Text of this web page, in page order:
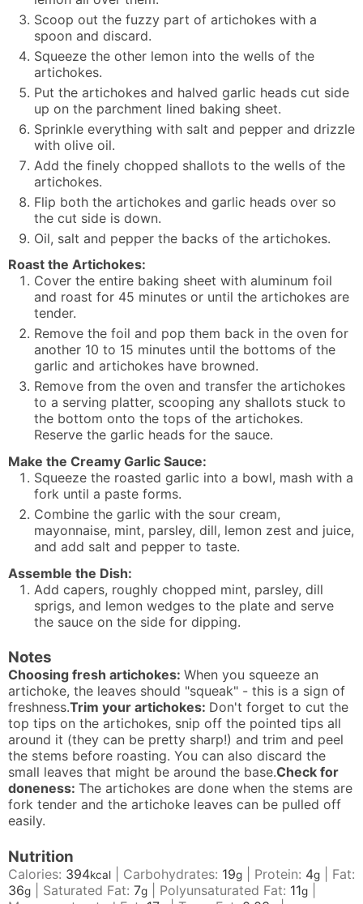
Scoop out the fuzzy part of artichokes with a
spoon and discard.
Squeeze the other lemon into the wells of the
artichokes.
Put the artichokes and halved garlic heads cut side
up on the parchment lined baking sheet.
Sprinkle everything with salt and pepper and drizzle
with olive oil.
Add the finely chopped shallots to the wells of the
artichokes.
Flip both the artichokes and garlic heads over so
the cut side is down.
Oil, salt and pepper the backs of the artichokes.
Roast the Artichokes:
Cover the entire baking sheet with aluminum foil
and roast for 45 minutes or until the artichokes are
tender.
Remove the foil and pop them back in the oven for
another 10 to 15 minutes until the bottoms of the
garlic and artichokes have browned.
Remove from the oven and transfer the artichokes
to a serving platter, scooping any shallots stuck to
the bottom onto the tops of the artichokes.
Reserve the garlic heads for the sauce.
Make the Creamy Garlic Sauce:
Squeeze the roasted garlic into a bowl, mash with a
fork until a paste forms.
Combine the garlic with the sour cream,
mayonnaise, mint, parsley, dill, lemon zest and juice,
and add salt and pepper to taste.
Assemble the Dish:
Add capers, roughly chopped mint, parsley, dill
sprigs, and lemon wedges to the plate and serve
the sauce on the side for dipping.
Notes
Choosing fresh artichokes: When you squeeze an
artichoke, the leaves should "squeak" - this is a sign of
freshness.Trim your artichokes: Don't forget to cut the
top tips on the artichokes, snip off the pointed tips all
around it (they can be pretty sharp!) and trim and peel
the stems before roasting. You can also discard the
small leaves that might be around the base.Check for
doneness: The artichokes are done when the stems are
fork tender and the artichoke leaves can be pulled off
easily.
Nutrition
Calories: 394kcal Carbohydrates: 19g Protein: 4g
Fat:
36g Saturated Fat: 7g Polyunsaturated Fat: 11g